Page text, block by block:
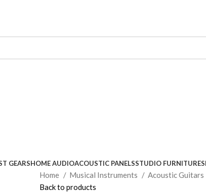
GEARSHOME AUDIOACOUSTIC PANELSSTUDIO FURNITURES
Home Musical Instruments Acoustic Guitars
Back to products